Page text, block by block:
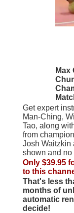
Max
Get expert
Man-Ching,
Tao, along
from
Josh Waitzkin
shown and no
Only $39.95
to this
That's less
months of
automatic
decide!